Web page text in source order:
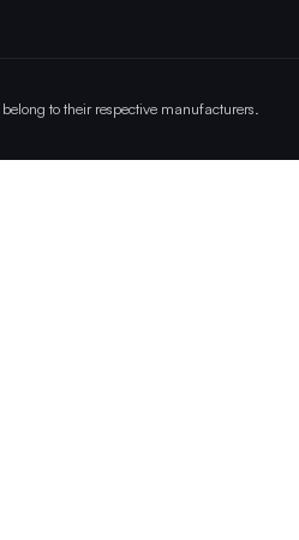
to their respective manufacturers.